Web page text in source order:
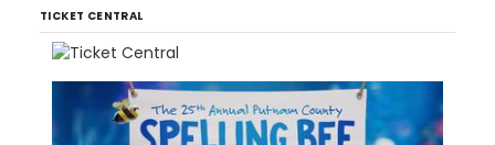
TICKET CENTRAL